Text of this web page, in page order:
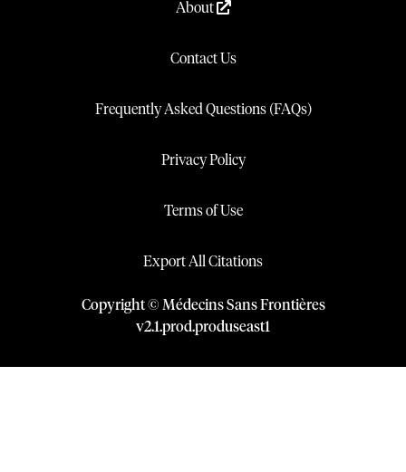
About
Contact Us
Frequently Asked Questions (FAQs)
Privacy Policy
Terms of Use
Export All Citations
Copyright © Médecins Sans Frontières
v2.1.prod.produseast1